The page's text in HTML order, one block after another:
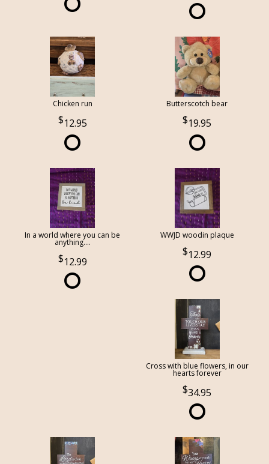
Chicken run
12.95
Butterscotch bear
19.95
In a world where you can be
anything....
12.99
WWJD woodin plaque
12.99
Cross with blue flowers, in our
hearts forever
34.95